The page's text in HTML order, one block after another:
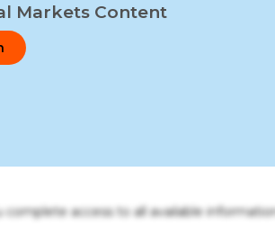
Markets Content
access to all available